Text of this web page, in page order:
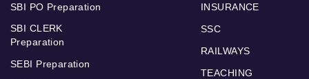
SBI PO Preparation
SBI CLERK
Preparation
SEBI Preparation
INSURANCE
SSC
RAILWAYS
TEACHING